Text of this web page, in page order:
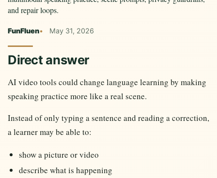
and repair loops.
FunFluen May 31, 2026
Direct answer
AI video tools could change language learning by making
speaking practice more like a real scene.
Instead of only typing a sentence and reading a correction,
a learner may be able to:
show a picture or video
describe what is happening